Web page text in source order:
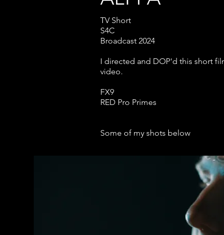
TV Short
S4C
Broadcast 2024
I directed and DOP'd this short
video.
FX9
RED Pro Primes
Some of my shots below